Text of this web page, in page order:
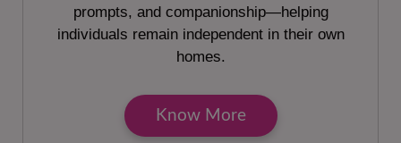
prompts, and companionship—helping
individuals remain independent in their own
homes.
Know More